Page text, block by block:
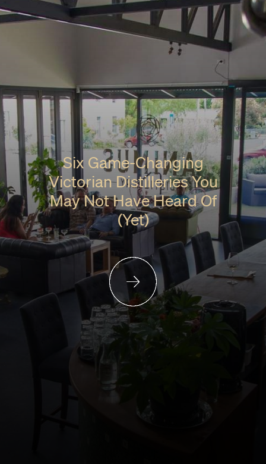
Six Game-Changing
Victorian Distilleries You
May Not Have Heard Of
(Yet)